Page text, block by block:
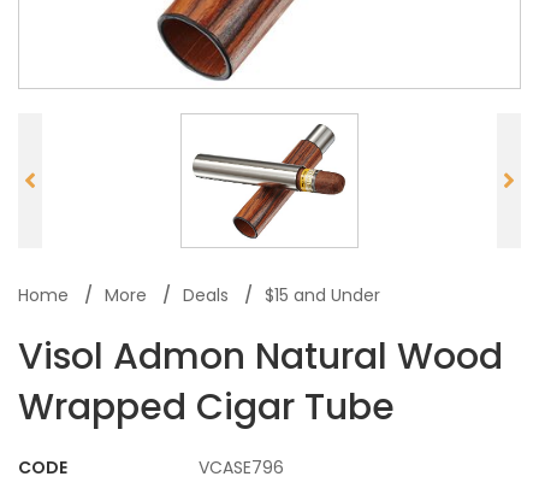
Home More Deals $15 and Under
Visol Admon Natural Wood
Wrapped Cigar Tube
CODE
VCASE796